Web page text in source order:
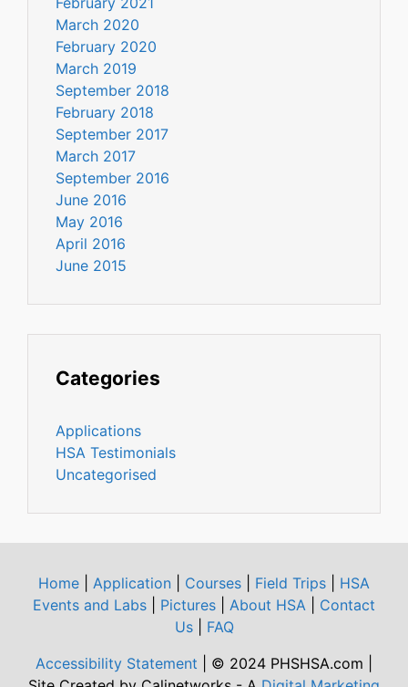
March 2020
February 2020
March 2019
September 2018
February 2018
September 2017
March 2017
September 2016
June 2016
May 2016
April 2016
June 2015
Categories
Applications
HSA Testimonials
Uncategorised
Home Application Courses Field Trips
HSA
Events and Labs
Pictures About HSA
Contact
Us| FAQ
Accessibility Statement | © 2024 PHSHSA.com |